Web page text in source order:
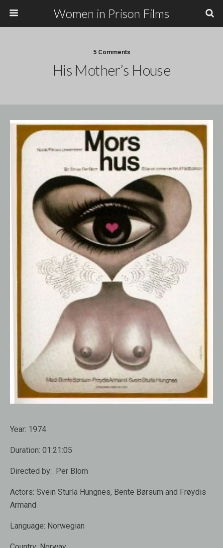
Women in Prison Films
5 Comments
His Mother’s House
Year: 1974
Duration: 01:21:05
Directed by: Per Blom
Actors: Svein Sturla Hungnes, Bente Børsum and Frøydis
Armand
Language: Norwegian